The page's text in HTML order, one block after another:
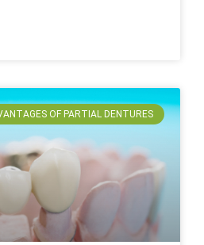
OF PARTIAL DENTURES